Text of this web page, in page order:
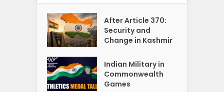
After Article 370:
Security and
Change in Kashmir
Indian Military in
Commonwealth
Games